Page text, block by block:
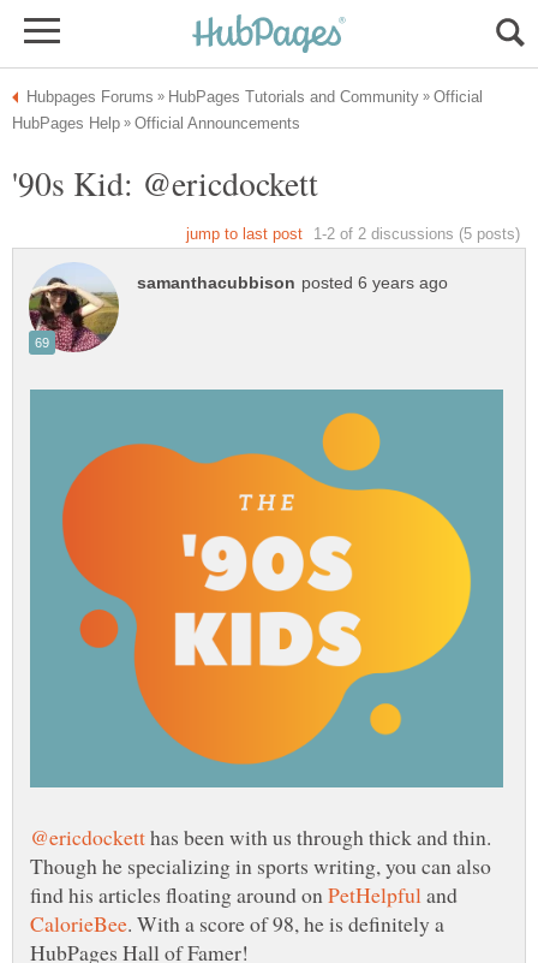
Official
has been with us through thick and thin.
Though he specializing in sports writing, you can also
find his articles floating around on
and
. With a score of 98, he is definitely a